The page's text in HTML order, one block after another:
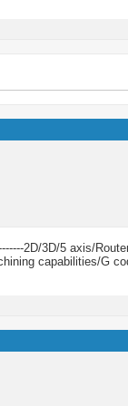
2D/3D/5 axis/
capabilities/G